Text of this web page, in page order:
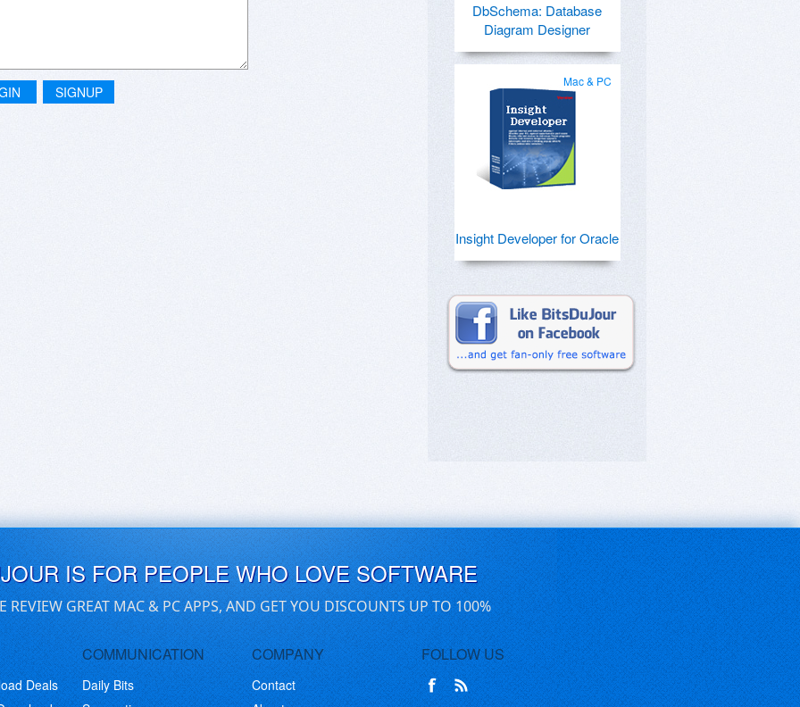
SIGNUP
DbSchema: Database
Diagram Designer
Mac & PC
Insight Developer for Oracle
IS FOR PEOPLE WHO LOVE SOFTWARE
REVIEW GREAT MAC & PC APPS, AND GET YOU DISCOUNTS UP TO 100%
Deals
COMMUNICATION
Daily Bits
COMPANY
Contact
FOLLOW US